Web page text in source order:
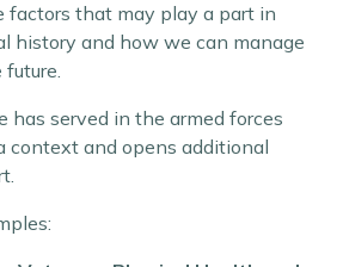
factors that may play a part in
history and how we can manage
has served in the armed forces
context and opens additional